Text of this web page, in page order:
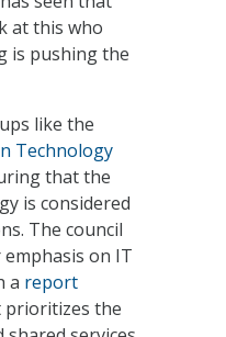
at this who
is pushing the
like the
Technology
that the
is considered
The council
on IT
a report
prioritizes the